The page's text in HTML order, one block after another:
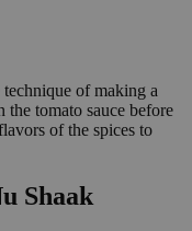
of making a
the tomato sauce before
of the spices to
Shaak